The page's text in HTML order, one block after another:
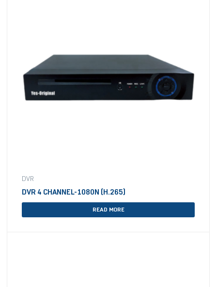
DVR
DVR 4 CHANNEL-1080N (H.265)
READ MORE